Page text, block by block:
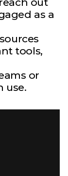
as a
tools,
or
use.